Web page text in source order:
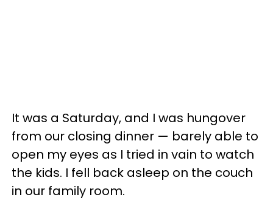
It was a Saturday, and I was hungover
from our closing dinner — barely able to
open my eyes as I tried in vain to watch
the kids. I fell back asleep on the couch
in our family room.